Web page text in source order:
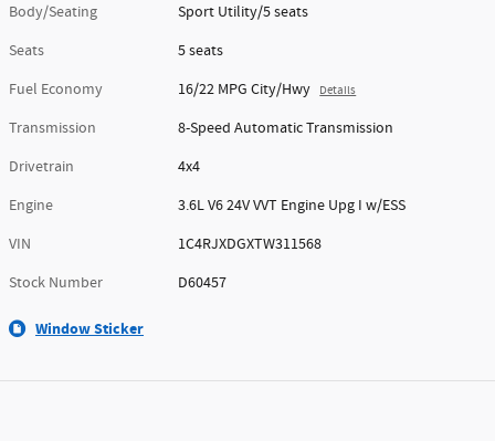
Body/Seating
Sport Utility/5 seats
Seats
5 seats
Fuel Economy
16/22 MPG City/Hwy Details
Transmission
8-Speed Automatic Transmission
Drivetrain
4x4
Engine
3.6L V6 24V VVT Engine Upg I w/ESS
VIN
1C4RJXDGXTW311568
Stock Number
D60457
Window Sticker